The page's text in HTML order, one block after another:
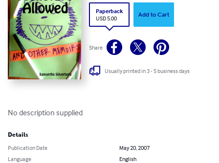
Paperback
USD 5.00
Add to Cart
Share
Usually printed in 3 - 5 business days
No description supplied
Details
Publication Date
May 20, 2007
Language
English